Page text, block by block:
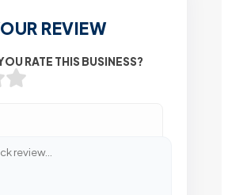
REVIEW
RATE THIS BUSINESS?